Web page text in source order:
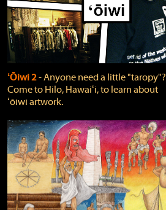
ʻŌiwi 2‐ Anyone need a little "taropy"?
Come to Hilo, Hawaiʻi, to learn about
ʻōiwi artwork.